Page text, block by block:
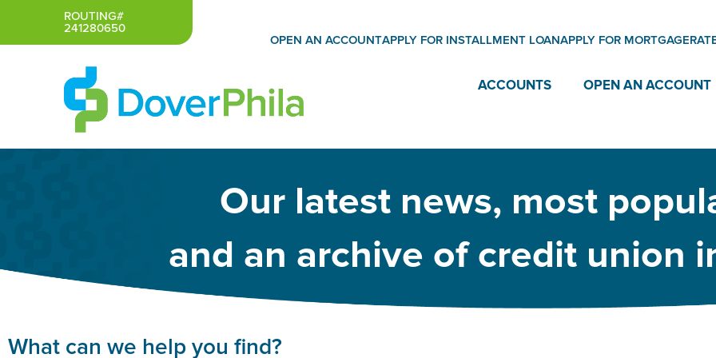
ROUTING#
241280650
OPEN AN ACCOUNTAPPLY FOR INSTALLMENT LOANAPPLY FOR MORTGAGE
ACCOUNTS OPEN AN ACCOUNT
Our latest news, most
and an archive of credit union
What can we help you find?